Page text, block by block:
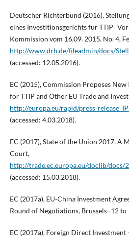
Deutscher Richterbund (2016),
eines Investitionsgerichts fur TTIP‑
Kommission vom 16.09. 2015, No. 4,
http://www.drb.de/fileadmin/docs/
(accessed: 12.05.2016).
EC (2015), Commission Proposes
for TTIP and Other EU Trade and
http://europa.eu/rapid/
(accessed: 4.03.2018).
EC (2017), State of the Union 2017, A
Court,
http://trade.ec.europa.eu/doclib/
(accessed: 15.03.2018).
EC (2017a), EU‑China Investment
Round of Negotiations, Brussels–12 to
EC (2017a), Foreign Direct Investment